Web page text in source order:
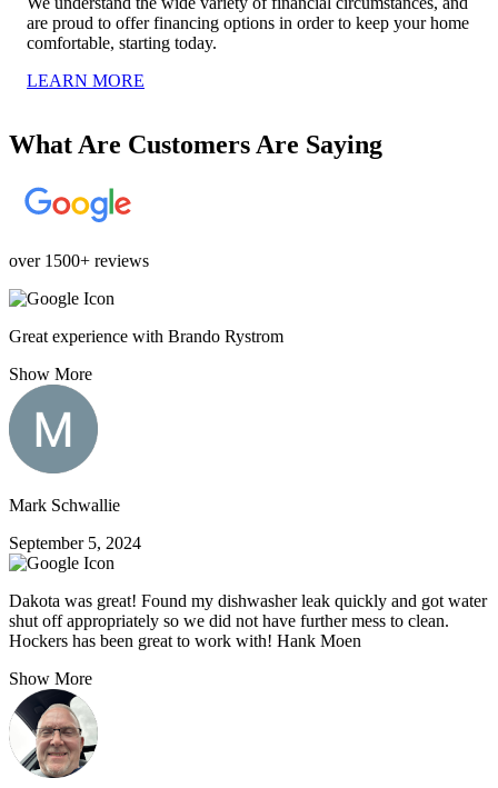
are proud to offer financing options in order to keep your home
comfortable, starting today.
LEARN MORE
What Are Customers Are Saying
over 1500+ reviews
Great experience with Brando Rystrom
Show More
Mark Schwallie
September 5, 2024
Dakota was great! Found my dishwasher leak quickly and got water
shut off appropriately so we did not have further mess to clean.
Hockers has been great to work with! Hank Moen
Show More